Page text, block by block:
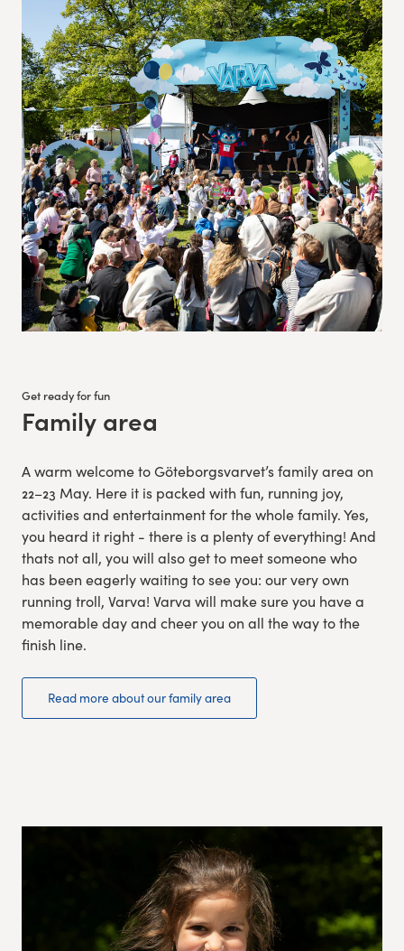
Get ready for fun
:Family area
A warm welcome to Göteborgsvarvet’s family area on
22–23 May. Here it is packed with fun, running joy,
activities and entertainment for the whole family. Yes,
you heard it right - there is a plenty of everything! And
thats not all, you will also get to meet someone who
has been eagerly waiting to see you: our very own
running troll, Varva! Varva will make sure you have a
memorable day and cheer you on all the way to the
finish line.
Read more about our family area